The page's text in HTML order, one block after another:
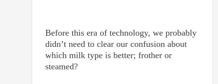
Before this era of technology, we probably
didn’t need to clear our confusion about
which milk type is better; frother or
steamed?